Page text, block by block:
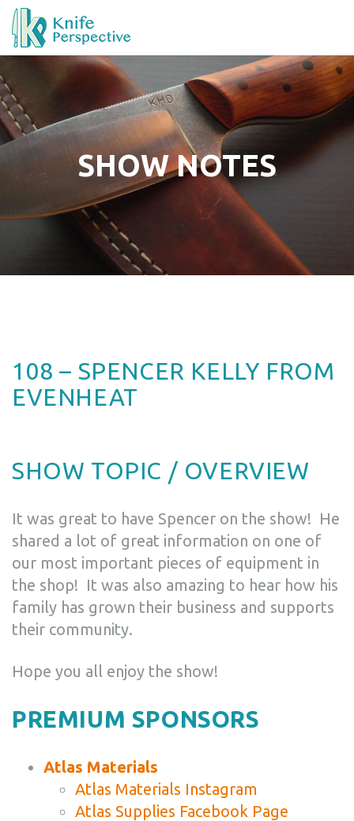
SHOW NOTES
108 – SPENCER KELLY FROM
EVENHEAT
SHOW TOPIC / OVERVIEW
It was great to have Spencer on the show! He
shared a lot of great information on one of
our most important pieces of equipment in
the shop! It was also amazing to hear how his
family has grown their business and supports
their community.
Hope you all enjoy the show!
PREMIUM SPONSORS
Atlas Materials
Atlas Materials Instagram
Atlas Supplies Facebook Page